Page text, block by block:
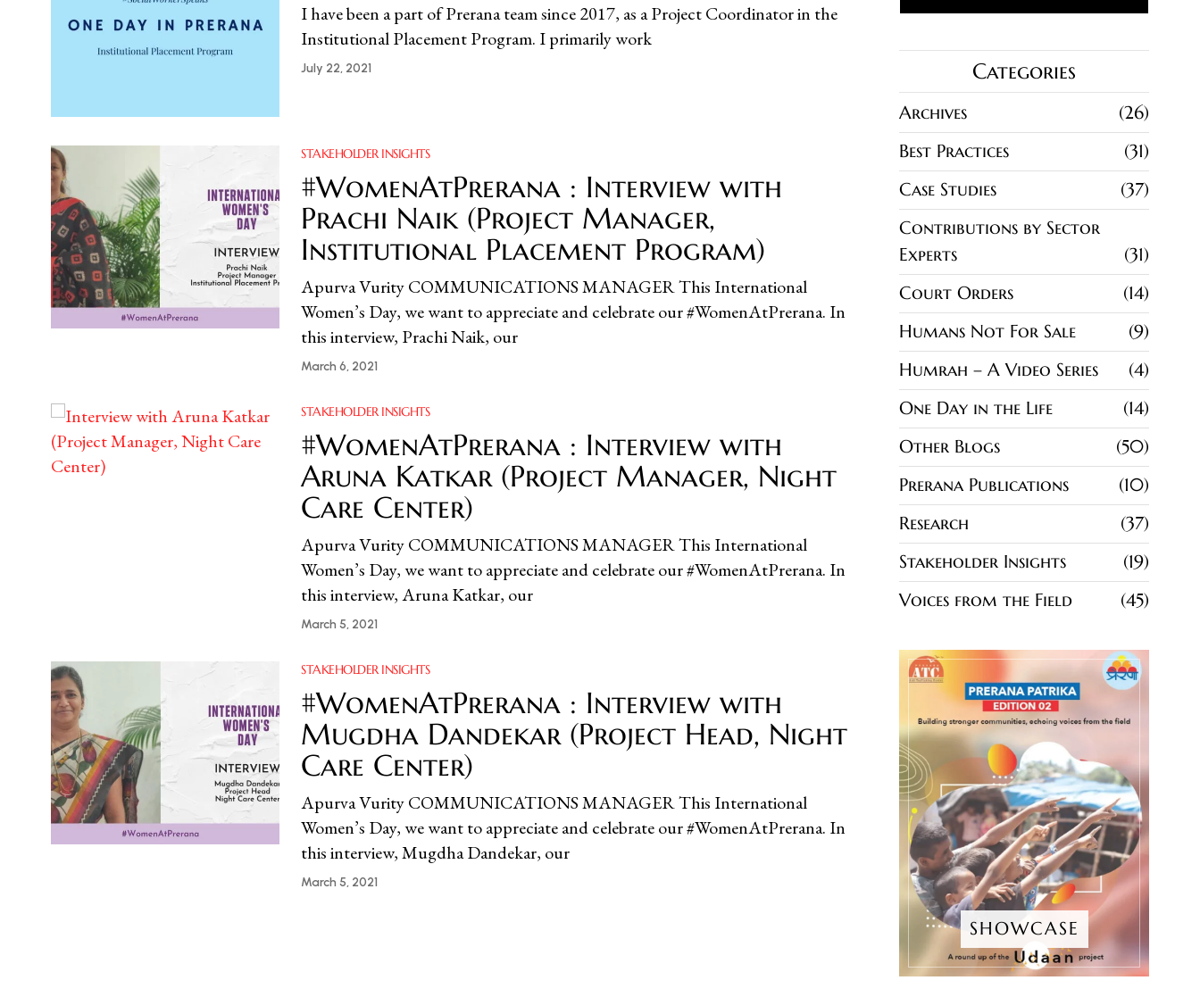
I have been a part of Prerana team since 2017, as a Project Coordinator in the
Institutional Placement Program. I primarily work
July 22, 2021
STAKEHOLDER INSIGHTS
#WomenAtPrerana : Interview with
Prachi Naik (Project Manager,
Institutional Placement Program)
Apurva Vurity COMMUNICATIONS MANAGER This International
Women’s Day, we want to appreciate and celebrate our #WomenAtPrerana. In
this interview, Prachi Naik, our
March 6, 2021
STAKEHOLDER INSIGHTS
#WomenAtPrerana : Interview with
Aruna Katkar (Project Manager, Night
Care Center)
Apurva Vurity COMMUNICATIONS MANAGER This International
Women’s Day, we want to appreciate and celebrate our #WomenAtPrerana. In
this interview, Aruna Katkar, our
March 5, 2021
STAKEHOLDER INSIGHTS
#WomenAtPrerana : Interview with
Mugdha Dandekar (Project Head, Night
Care Center)
Apurva Vurity COMMUNICATIONS MANAGER This International
Women’s Day, we want to appreciate and celebrate our #WomenAtPrerana. In
this interview, Mugdha Dandekar, our
March 5, 2021
Categories
Archives
26
Best Practices
31
Case Studies
37
Contributions by Sector
Experts
31
Court Orders
14
Humans Not For Sale
9
Humrah – A Video Series
4
One Day in the Life
14
Other Blogs
50
Prerana Publications
10
Research
37
Stakeholder Insights
19
Voices from the Field
45
SHOWCASE